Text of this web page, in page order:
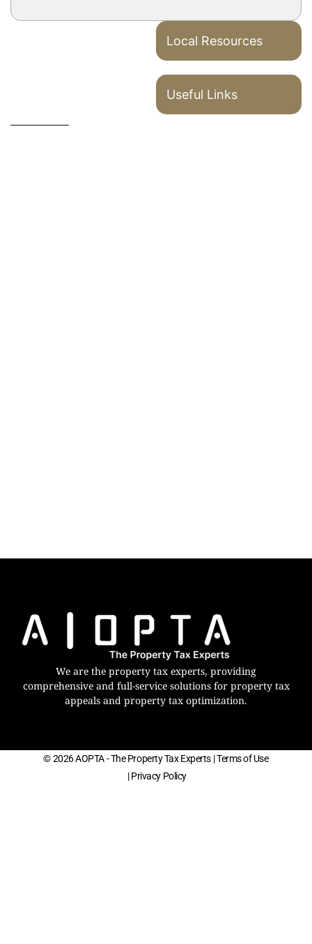
Local Resources
Useful Links
We are the property tax experts, providing
comprehensive and full-service solutions for property tax
appeals and property tax optimization.
© 2026 AOPTA - The Property Tax Experts | Terms of Use
| Privacy Policy